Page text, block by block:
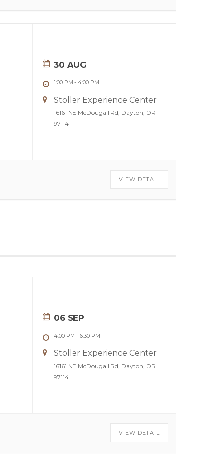
30 AUG
1:00 PM - 4:00 PM
Stoller Experience Center
16161 NE McDougall Rd, Dayton, OR
97114
VIEW DETAIL
06 SEP
4:00 PM - 6:30 PM
Stoller Experience Center
16161 NE McDougall Rd, Dayton, OR
97114
VIEW DETAIL